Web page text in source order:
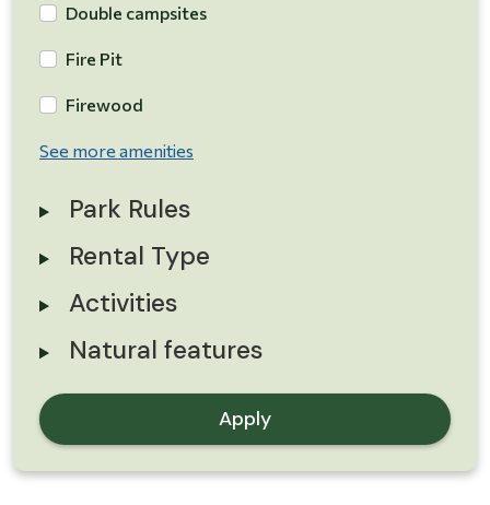
Double campsites
Fire Pit
Firewood
See more amenities
Park Rules
Rental Type
Activities
Natural features
Apply